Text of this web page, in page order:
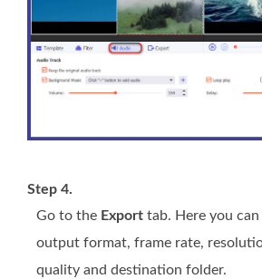
Step 4.
Go to the Export tab. Here you
output format, frame rate,
quality and destination folder.